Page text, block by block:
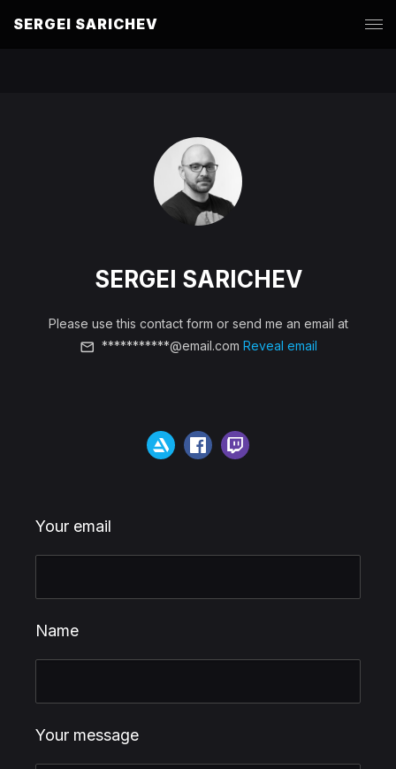
SERGEI SARICHEV
SERGEI SARICHEV
Please use this contact form or send me an email at
***********@email.com Reveal email
Your email
Name
Your message